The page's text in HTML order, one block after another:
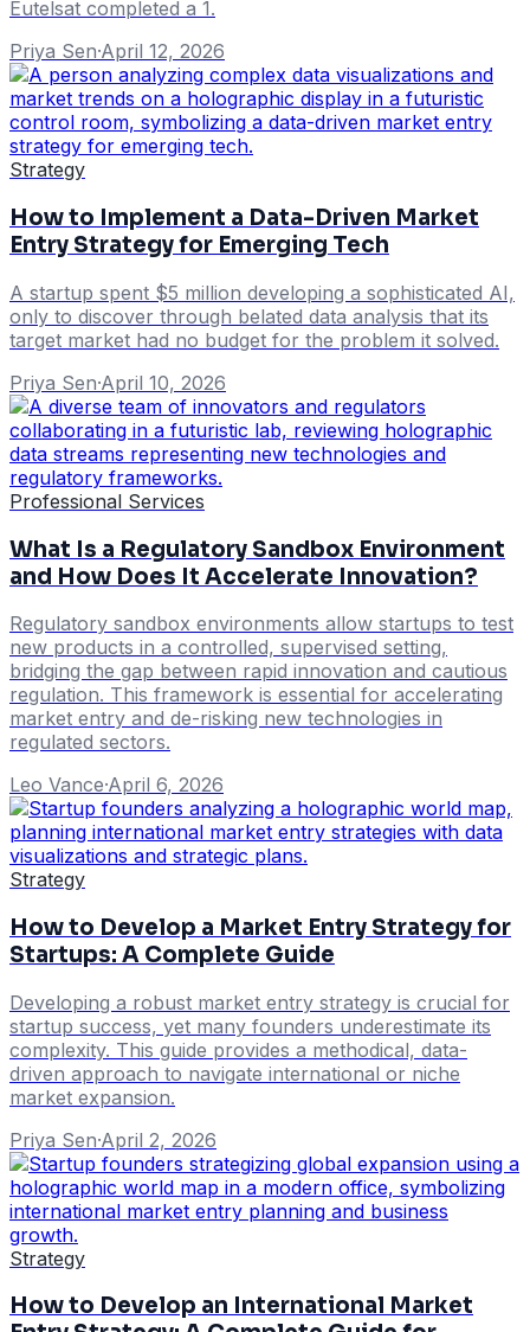
Eutelsat completed a 1.
Priya Sen·April 12, 2026
Strategy
How to Implement a Data-Driven Market
Entry Strategy for Emerging Tech
A startup spent $5 million developing a sophisticated AI,
only to discover through belated data analysis that its
target market had no budget for the problem it solved.
Priya Sen·April 10, 2026
Professional Services
What Is a Regulatory Sandbox Environment
and How Does It Accelerate Innovation?
Regulatory sandbox environments allow startups to test
new products in a controlled, supervised setting,
bridging the gap between rapid innovation and cautious
regulation. This framework is essential for accelerating
market entry and de-risking new technologies in
regulated sectors.
Leo Vance·April 6, 2026
Strategy
How to Develop a Market Entry Strategy for
Startups: A Complete Guide
Developing a robust market entry strategy is crucial for
startup success, yet many founders underestimate its
complexity. This guide provides a methodical, data-
driven approach to navigate international or niche
market expansion.
Priya Sen·April 2, 2026
Strategy
How to Develop an International Market